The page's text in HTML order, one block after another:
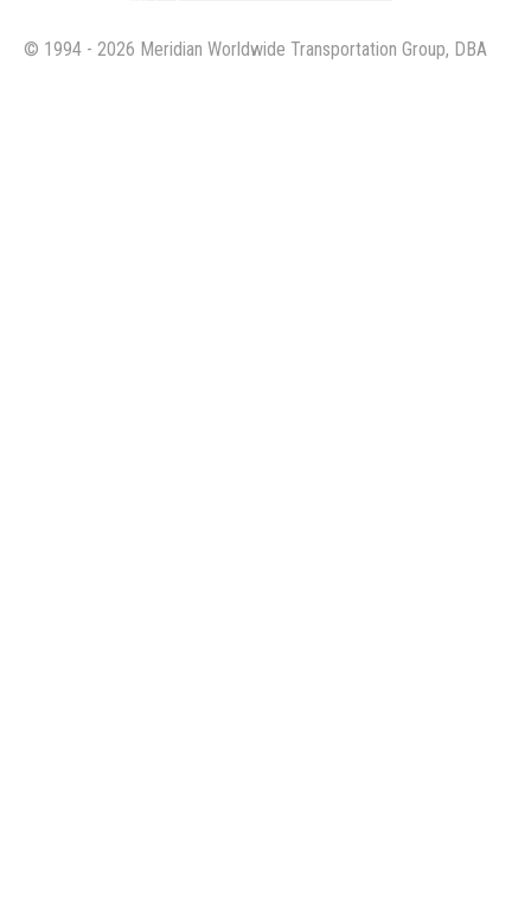
© 1994 - 2026 Meridian Worldwide Transportation Group, DBA